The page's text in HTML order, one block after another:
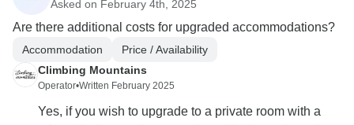
Asked on February 4th, 2025
Are there additional costs for upgraded accommodations?
Accommodation
Price / Availability
Climbing Mountains
Operator•Written February 2025
Yes, if you wish to upgrade to a private room with a